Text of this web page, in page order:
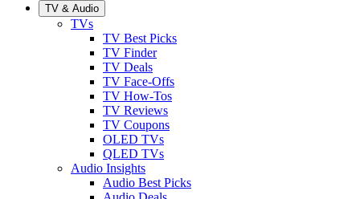
TV & Audio
TVs
TV Best Picks
TV Finder
TV Deals
TV Face-Offs
TV How-Tos
TV Reviews
TV Coupons
OLED TVs
QLED TVs
Audio Insights
Audio Best Picks